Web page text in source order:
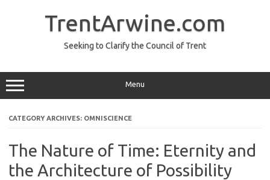
TrentArwine.com
Seeking to Clarify the Council of Trent
Menu
CATEGORY ARCHIVES: OMNISCIENCE
The Nature of Time: Eternity and
the Architecture of Possibility